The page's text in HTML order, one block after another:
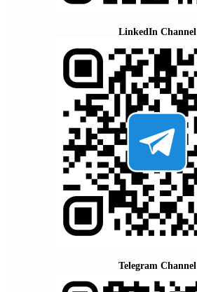
LinkedIn Channel
Telegram Channel